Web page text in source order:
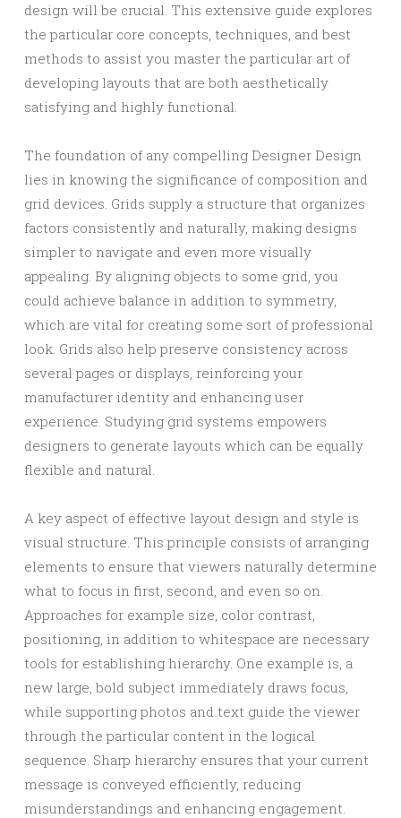
design will be crucial. This extensive guide explores
the particular core concepts, techniques, and best
methods to assist you master the particular art of
developing layouts that are both aesthetically
satisfying and highly functional.
The foundation of any compelling Designer Design
lies in knowing the significance of composition and
grid devices. Grids supply a structure that organizes
factors consistently and naturally, making designs
simpler to navigate and even more visually
appealing. By aligning objects to some grid, you
could achieve balance in addition to symmetry,
which are vital for creating some sort of professional
look. Grids also help preserve consistency across
several pages or displays, reinforcing your
manufacturer identity and enhancing user
experience. Studying grid systems empowers
designers to generate layouts which can be equally
flexible and natural.
A key aspect of effective layout design and style is
visual structure. This principle consists of arranging
elements to ensure that viewers naturally determine
what to focus in first, second, and even so on.
Approaches for example size, color contrast,
positioning, in addition to whitespace are necessary
tools for establishing hierarchy. One example is, a
new large, bold subject immediately draws focus,
while supporting photos and text guide the viewer
through the particular content in the logical
sequence. Sharp hierarchy ensures that your current
message is conveyed efficiently, reducing
misunderstandings and enhancing engagement.